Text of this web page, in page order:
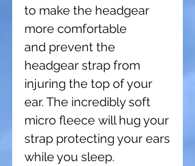
to make the headgear
more comfortable
and prevent the
headgear strap from
injuring the top of your
ear. The incredibly soft
micro fleece will hug your
strap protecting your ears
while you sleep.